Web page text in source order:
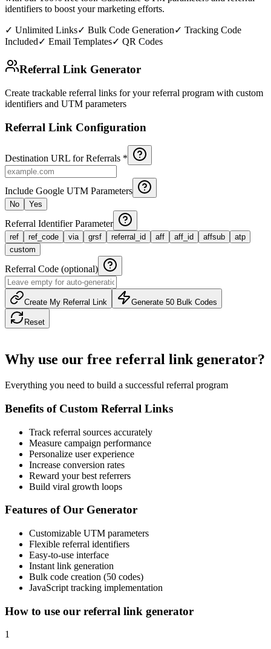
identifiers to boost your marketing efforts.
✓ Unlimited Links✓ Bulk Code Generation✓ Tracking Code
Included✓ Email Templates✓ QR Codes
Referral Link Generator
Create trackable referral links for your referral program with custom
identifiers and UTM parameters
Referral Link Configuration
Destination URL for Referrals *
Include Google UTM Parameters
No Yes
Referral Identifier Parameter
ref ref_code via grsf referral_id aff aff_id affsub
atp
custom
Referral Code (optional)
Create My Referral Link Generate 50 Bulk Codes
Reset
Why use our free referral link generator?
Everything you need to build a successful referral program
Benefits of Custom Referral Links
Track referral sources accurately
Measure campaign performance
Personalize user experience
Increase conversion rates
Reward your best referrers
Build viral growth loops
Features of Our Generator
Customizable UTM parameters
Flexible referral identifiers
Easy-to-use interface
Instant link generation
Bulk code creation (50 codes)
JavaScript tracking implementation
How to use our referral link generator
1